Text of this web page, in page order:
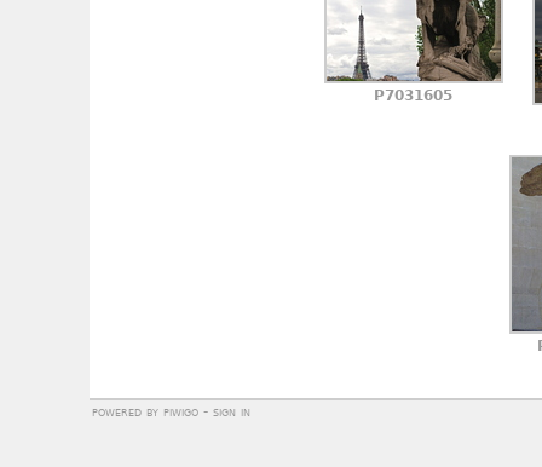
P7031605
powered by piwigo- sign in